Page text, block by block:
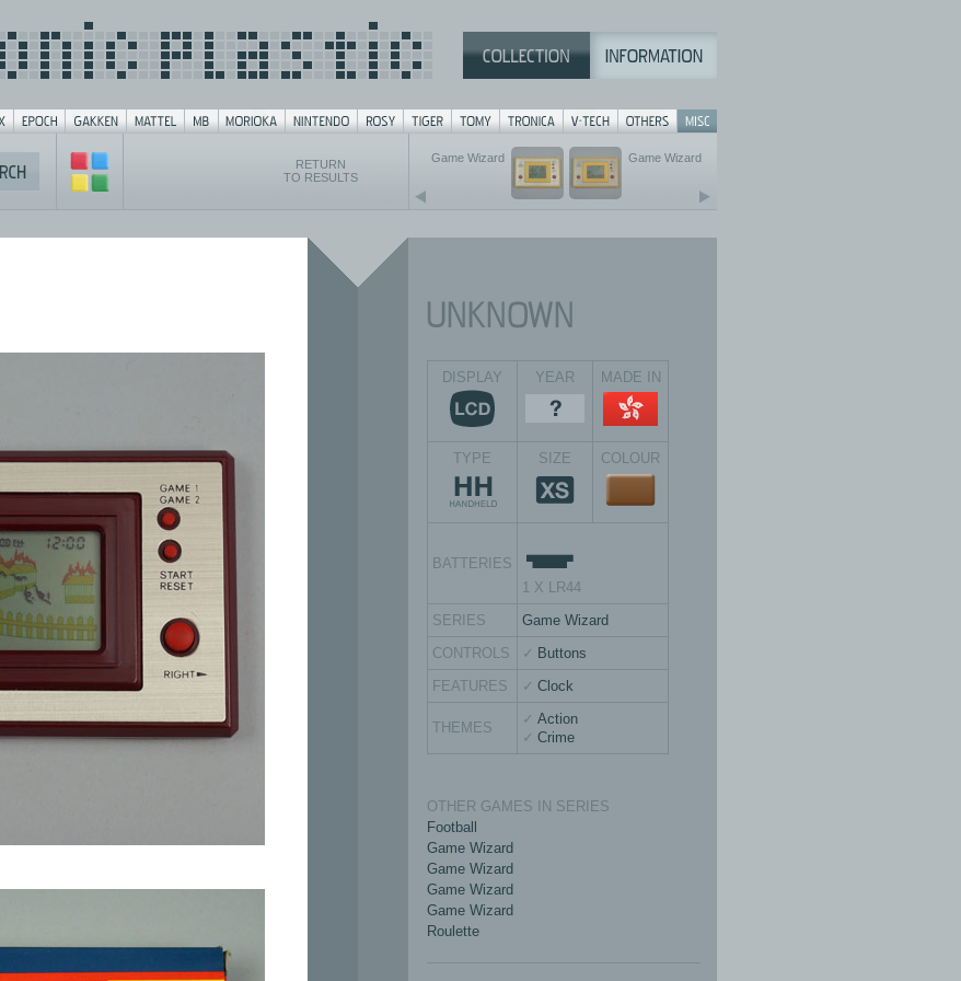
Game Wizard Game Wizard
RETURN
TO RESULTS
DISPLAY YEAR MADE IN
TYPE SIZE COLOUR
BATTERIES
1 X LR44
SERIES
Game Wizard
CONTROLS
Buttons
FEATURES
Clock
THEMES
Action
Crime
OTHER GAMES IN SERIES
Football
Game Wizard
Game Wizard
Game Wizard
Game Wizard
Roulette